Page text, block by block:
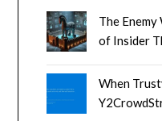
The
of Insider
When